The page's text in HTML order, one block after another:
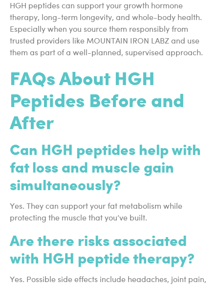
HGH peptides can support your growth hormone
therapy, long-term longevity, and whole-body health.
Especially when you source them responsibly from
trusted providers like MOUNTAIN IRON LABZ and use
them as part of a well-planned, supervised approach.
FAQs About HGH
Peptides Before and
After
Can HGH peptides help with
fat loss and muscle gain
simultaneously?
Yes. They can support your fat metabolism while
protecting the muscle that you’ve built.
Are there risks associated
with HGH peptide therapy?
Yes. Possible side effects include headaches, joint pain,